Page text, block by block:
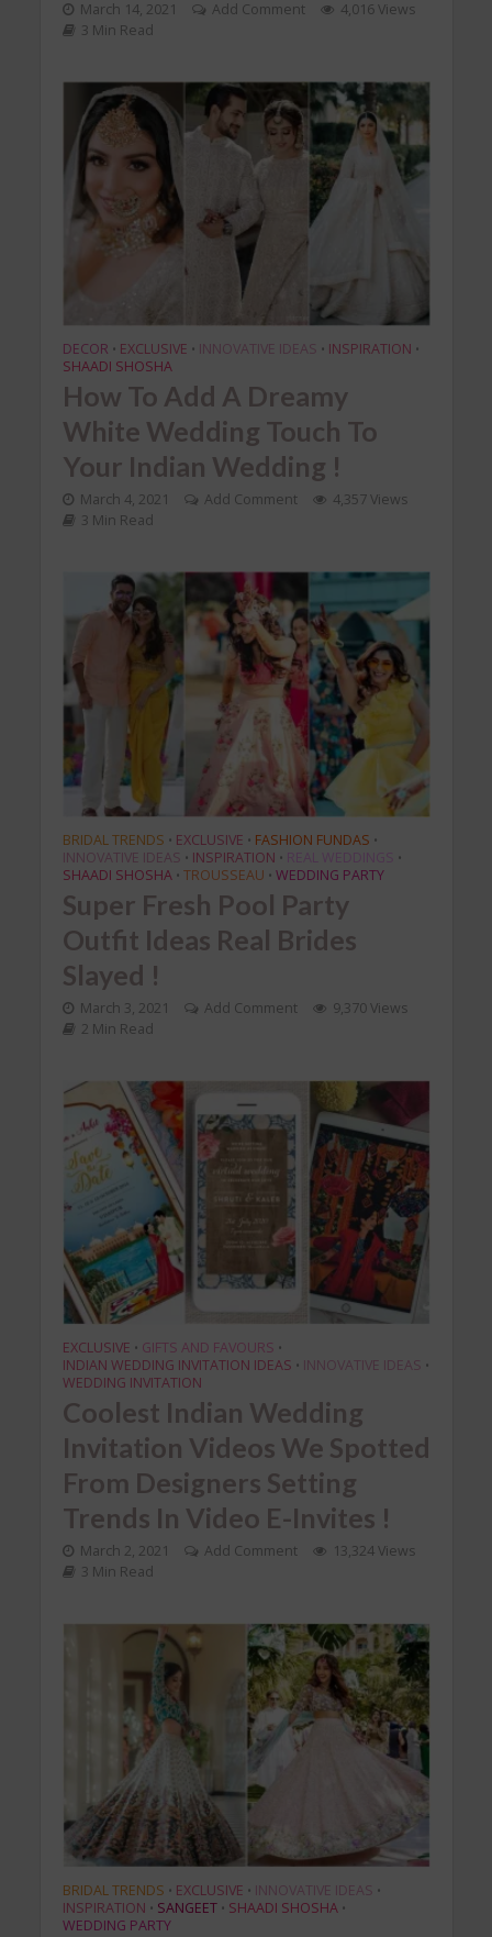
March 14, 2021 Add Comment
4,016 Views
3 Min Read
DECOR • EXCLUSIVE • INNOVATIVE IDEAS • INSPIRATION •
SHAADI SHOSHA
How To Add A Dreamy
White Wedding Touch To
Your Indian Wedding !
March 4, 2021 Add Comment
4,357 Views
3 Min Read
BRIDAL TRENDS • EXCLUSIVE • FASHION FUNDAS •
INNOVATIVE IDEAS • INSPIRATION • REAL WEDDINGS •
SHAADI SHOSHA • TROUSSEAU • WEDDING PARTY
Super Fresh Pool Party
Outfit Ideas Real Brides
Slayed !
March 3, 2021 Add Comment
9,370 Views
2 Min Read
EXCLUSIVE • GIFTS AND FAVOURS •
INDIAN WEDDING INVITATION IDEAS • INNOVATIVE IDEAS •
WEDDING INVITATION
Coolest Indian Wedding
Invitation Videos We Spotted
From Designers Setting
Trends In Video E-Invites !
March 2, 2021 Add Comment
13,324 Views
3 Min Read
BRIDAL TRENDS • EXCLUSIVE • INNOVATIVE IDEAS •
INSPIRATION • SANGEET • SHAADI SHOSHA •
WEDDING PARTY